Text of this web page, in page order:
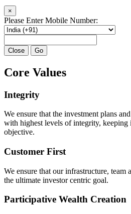
×
Please Enter Mobile Number:
Close Go
Core Values
Integrity
We ensure that the investment plans
with highest levels of integrity, keeping
objective.
Customer First
We ensure that our infrastructure, team
the ultimate investor centric goal.
Participative Wealth Creation